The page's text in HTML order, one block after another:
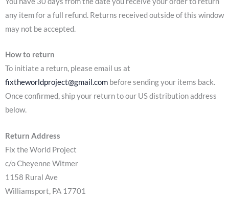
any item for a full refund. Returns received outside of this window
may not be accepted.
How to return
To initiate a return, please email us at
fixtheworldproject@gmail.com before sending your items back.
Once confirmed, ship your return to our US distribution address
below.
Return Address
Fix the World Project
c/o Cheyenne Witmer
1158 Rural Ave
Williamsport, PA 17701